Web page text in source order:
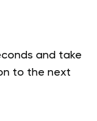
and take
to the next